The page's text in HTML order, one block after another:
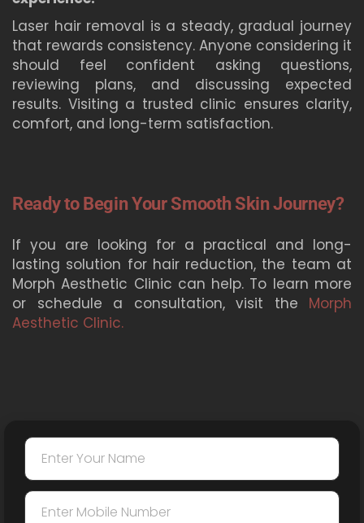
Laser hair removal is a steady, gradual journey
that rewards consistency. Anyone considering it
should feel confident asking questions,
reviewing plans, and discussing expected
results. Visiting a trusted clinic ensures clarity,
comfort, and long-term satisfaction.
Ready to Begin Your Smooth Skin Journey?
If you are looking for a practical and long-
lasting solution for hair reduction, the team at
Morph Aesthetic Clinic can help. To learn more
or schedule a consultation, visit the Morph
Aesthetic Clinic.